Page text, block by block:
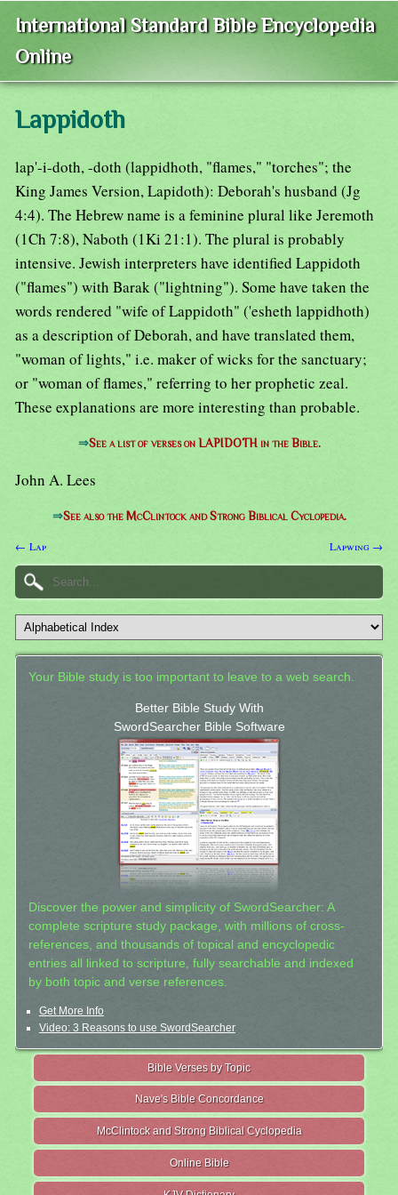
International Standard Bible Encyclopedia
Online
Lappidoth
lap'-i-doth, -doth (lappidhoth, "flames," "torches"; the
King James Version, Lapidoth): Deborah's husband (Jg
4:4). The Hebrew name is a feminine plural like Jeremoth
(1Ch 7:8), Naboth (1Ki 21:1). The plural is probably
intensive. Jewish interpreters have identified Lappidoth
("flames") with Barak ("lightning"). Some have taken the
words rendered "wife of Lappidoth" ('esheth lappidhoth)
as a description of Deborah, and have translated them,
"woman of lights," i.e. maker of wicks for the sanctuary;
or "woman of flames," referring to her prophetic zeal.
These explanations are more interesting than probable.
⇒See a list of verses on LAPIDOTH in the Bible.
John A. Lees
⇒See also the McClintock and Strong Biblical Cyclopedia.
← Lap Lapwing →
Your Bible study is too important to leave to a web search.
Better Bible Study With
SwordSearcher Bible Software
Discover the power and simplicity of SwordSearcher: A
complete scripture study package, with millions of cross-
references, and thousands of topical and encyclopedic
entries all linked to scripture, fully searchable and indexed
by both topic and verse references.
Get More Info
Video: 3 Reasons to use SwordSearcher
Bible Verses by Topic
Nave's Bible Concordance
McClintock and Strong Biblical Cyclopedia
Online Bible